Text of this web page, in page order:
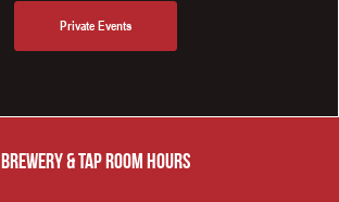
Private Events
Brewery & Tap Room hours